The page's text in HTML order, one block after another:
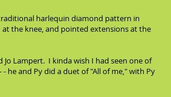
harlequin diamond pattern in
at the knee, and pointed extensions at the
Jo Lampert. I kinda wish I had seen one of
he and Py did a duet of "All of me," with Py